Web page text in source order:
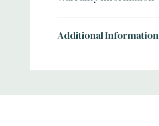
Additional Information